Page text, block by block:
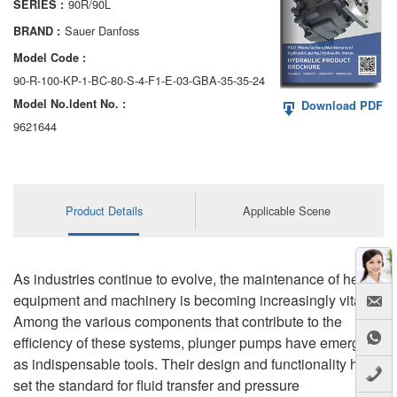
AA6VM
ALA6VM
A2VK
A20VO/A20VLO/AA20VLO
AL A10FM/AA10FM
AL A10VE/AA10VE
AL A10VEC/AA10VER
AL A10VM/AA10VM
SERIES : 90R/90L
BRAND : Sauer Danfoss
Model Code :
90-R-100-KP-1-BC-80-S-4-F1-E-03-GBA-35-35-24
Model No.ldent No. :
9621644
Download PDF
Product Details Applicable Scene
As industries continue to evolve, the maintenance of heavy
equipment and machinery is becoming increasingly vital.
Among the various components that contribute to the
efficiency of these systems, plunger pumps have emerged
as indispensable tools. Their design and functionality have
set the standard for fluid transfer and pressure